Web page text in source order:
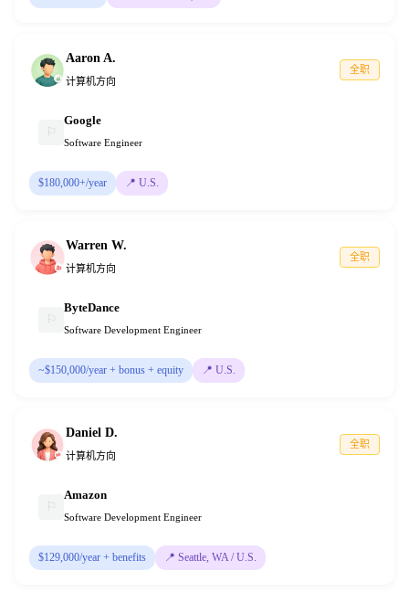
Aaron A.
计算机方向
全职
Google
Software Engineer
$180,000+/year 📍 U.S.
Warren W.
计算机方向
全职
ByteDance
Software Development Engineer
~$150,000/year + bonus + equity 📍 U.S.
Daniel D.
计算机方向
全职
Amazon
Software Development Engineer
$129,000/year + benefits 📍 Seattle, WA / U.S.